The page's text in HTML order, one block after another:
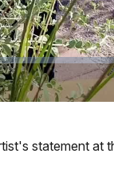
statement at